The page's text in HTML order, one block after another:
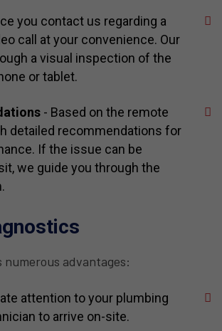
you contact us regarding a
call at your convenience. Our
a visual inspection of the
or tablet.
- Based on the remote
detailed recommendations for
If the issue can be
we guide you through the
numerous advantages:
attention to your plumbing
to arrive on-site.